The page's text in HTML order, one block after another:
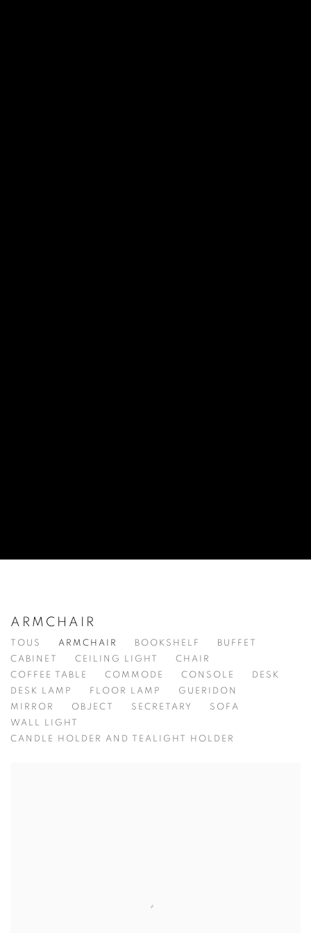
ARMCHAIR
TOUS ARMCHAIR BOOKSHELF
BUFFET
CABINET
CEILING LIGHT
CHAIR
COFFEE TABLE
COMMODE CONSOLE
DESK
DESK LAMP
FLOOR LAMP
GUERIDON
MIRROR
OBJECT SECRETARY
SOFA
WALL LIGHT
CANDLE HOLDER AND TEALIGHT HOLDER